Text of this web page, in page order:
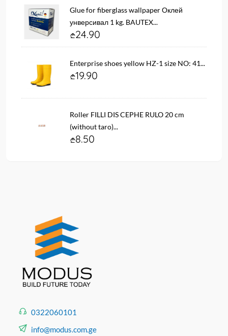
Glue for fiberglass wallpaper Оклей
унверсивал 1 kg. BAUTEX...
24.90
Enterprise shoes yellow HZ-1 size NO: 41...
19.90
Roller FILLI DIS CEPHE RULO 20 cm
(without taro)...
8.50
0322060101
info@modus.com.ge